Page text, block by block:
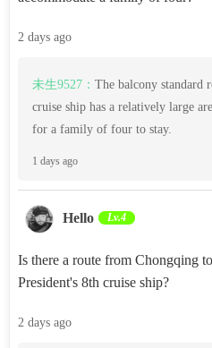
2 days ago
未生9527： The balcony standard
cruise ship has a relatively large
for a family of four to stay.
1 days ago
Hello Lv.4
Is there a route from Chongqing
President's 8th cruise ship?
2 days ago